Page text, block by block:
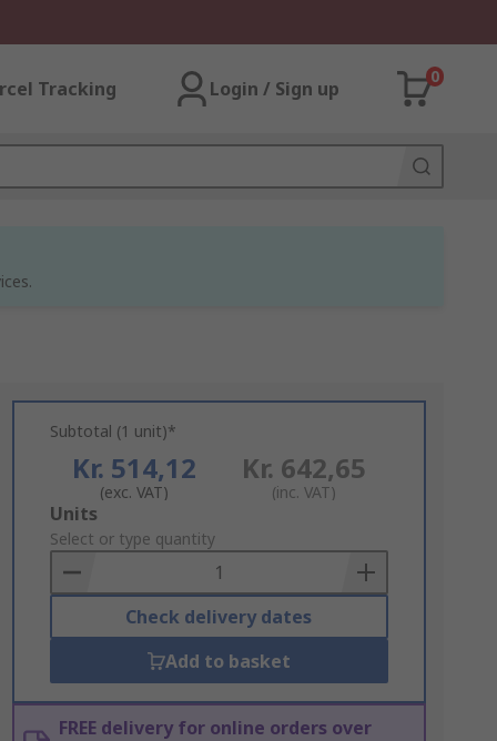
Tracking Login / Sign up
0
Subtotal (1 unit)*
Kr. 514,12
(exc. VAT)
Kr. 642,65
(inc. VAT)
Add
to
Basket
Units
Select or type quantity
Check delivery dates
Add to basket
FREE delivery for online orders over